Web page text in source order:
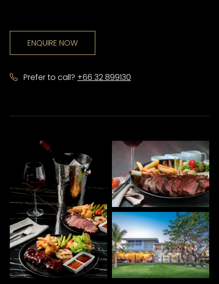
ENQUIRE NOW
Prefer to call? +66 32 899130